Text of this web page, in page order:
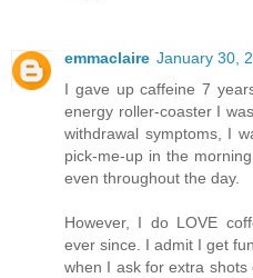
emmaclaire January 30,
I gave up caffeine 7
energy roller-coaster I
withdrawal symptoms, I
pick-me-up in the
even throughout the day.
However, I do LOVE
ever since. I admit I get
when I ask for extra